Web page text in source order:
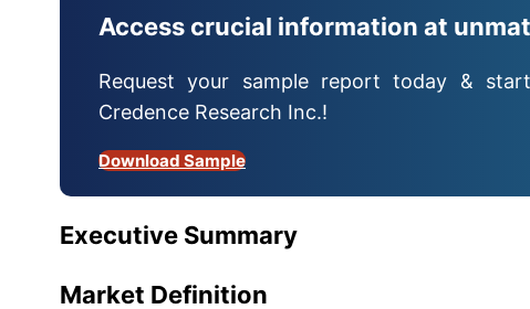
Access crucial information at
Request your sample report today &
Credence Research Inc.!
Download Sample
Executive Summary
Market Definition